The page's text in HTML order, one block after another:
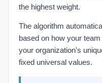
the highest weight.
The algorithm
based on how your
your organization's
fixed universal values.